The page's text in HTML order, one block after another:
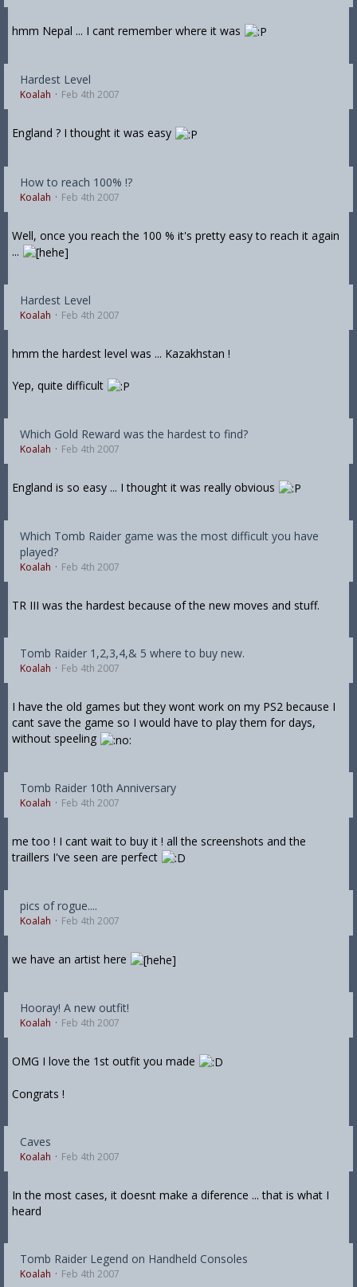
hmm Nepal ... I cant remember where it was
Hardest Level
Koalah Feb 4th 2007
England ? I thought it was easy
How to reach 100% !?
Koalah Feb 4th 2007
Well, once you reach the 100 % it's pretty easy to reach it again
...
Hardest Level
Koalah Feb 4th 2007
hmm the hardest level was ... Kazakhstan !
Yep, quite difficult
Which Gold Reward was the hardest to find?
Koalah Feb 4th 2007
England is so easy ... I thought it was really obvious
Which Tomb Raider game was the most difficult you have
played?
Koalah Feb 4th 2007
TR III was the hardest because of the new moves and stuff.
Tomb Raider 1,2,3,4,& 5 where to buy new.
Koalah Feb 4th 2007
I have the old games but they wont work on my PS2 because I
cant save the game so I would have to play them for days,
without speeling
Tomb Raider 10th Anniversary
Koalah Feb 4th 2007
me too ! I cant wait to buy it ! all the screenshots and the
traillers I've seen are perfect
pics of rogue....
Koalah Feb 4th 2007
we have an artist here
Hooray! A new outfit!
Koalah Feb 4th 2007
OMG I love the 1st outfit you made
Congrats !
Caves
Koalah Feb 4th 2007
In the most cases, it doesnt make a diference ... that is what I
heard
Tomb Raider Legend on Handheld Consoles
Koalah Feb 4th 2007